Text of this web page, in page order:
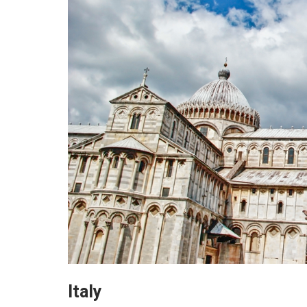
Italy